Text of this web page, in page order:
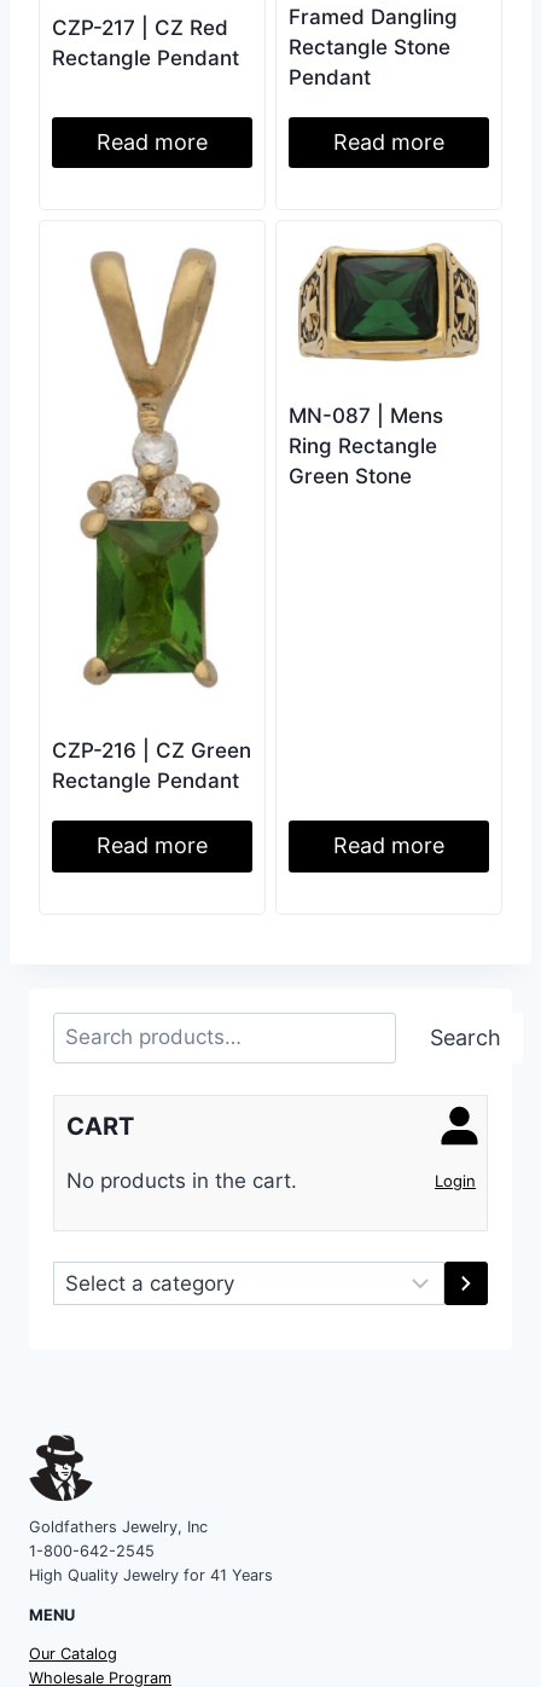
CZP-217 | CZ Red
Rectangle Pendant
Read more
Framed Dangling
Rectangle Stone
Pendant
Read more
CZP-216 | CZ Green
Rectangle Pendant
Read more
MN-087 | Mens
Ring Rectangle
Green Stone
Read more
Search Search
Login
CART
No products in the cart.
Select
a
Goldfathers Jewelry, Inc
1-800-642-2545
High Quality Jewelry for 41 Years
MENU
Our Catalog
Wholesale Program